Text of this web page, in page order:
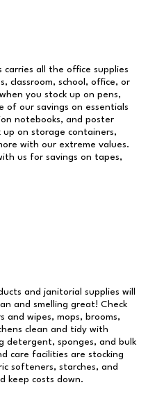
carries all the office supplies
classroom, school, office, or
you stock up on pens,
of our savings on essentials
notebooks, and poster
up on storage containers,
with our extreme values.
us for savings on tapes,
and janitorial supplies will
and smelling great! Check
and wipes, mops, brooms,
clean and tidy with
detergent, sponges, and bulk
care facilities are stocking
softeners, starches, and
keep costs down.